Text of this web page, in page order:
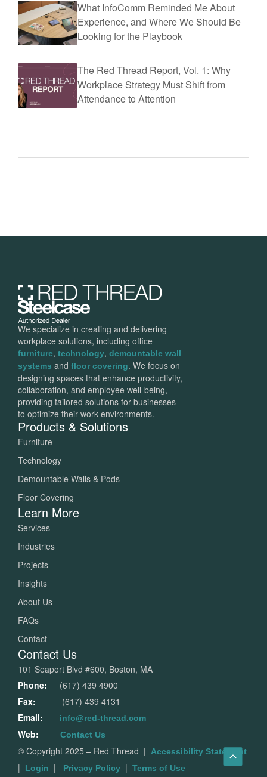
What InfoComm Reminded Me About
Experience, and Where We Should Be
Looking for the Playbook
The Red Thread Report, Vol. 1: Why
Workplace Strategy Must Shift from
Attendance to Attention
We specialize in creating and delivering
workplace solutions, including office
furniture, technology, demountable wall
systems and floor covering. We focus on
designing spaces that enhance productivity,
collaboration, and employee well-being,
providing tailored solutions for businesses
to optimize their work environments.
Products & Solutions
Furniture
Technology
Demountable Walls & Pods
Floor Covering
Learn More
Services
Industries
Projects
Insights
About Us
FAQs
Contact
Contact Us
101 Seaport Blvd #600, Boston, MA
Phone:
(617) 439 4900
Fax: (617) 439 4131
Email:
info@red-thread.com
Web: Contact Us
© Copyright 2025 – Red Thread | Accessibility Statement
| Login | Privacy Policy | Terms of Use